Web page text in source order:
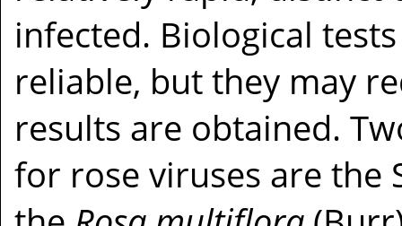
infected. Biological
reliable, but they may
results are obtained.
for rose viruses are the